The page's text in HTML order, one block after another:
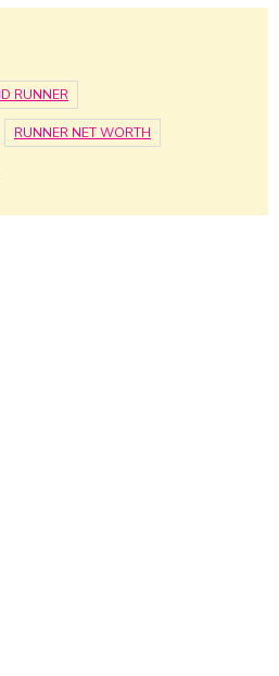
RUNNER
RUNNER NET WORTH